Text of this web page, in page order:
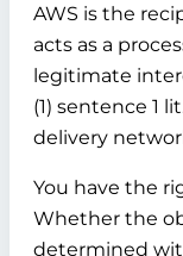
AWS is the
acts as a
legitimate
(1) sentence 1
delivery
You have the
Whether the
determined